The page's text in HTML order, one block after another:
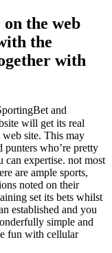
the web
the
with
and
will get its real
web site. This may
punters who’re pretty
can expertise. not most
are ample sports,
noted on their
set its bets whilst
established and you
simple and
fun with cellular